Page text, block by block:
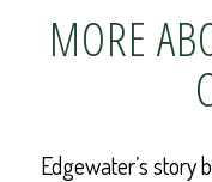
MORE
Edgewater’s story